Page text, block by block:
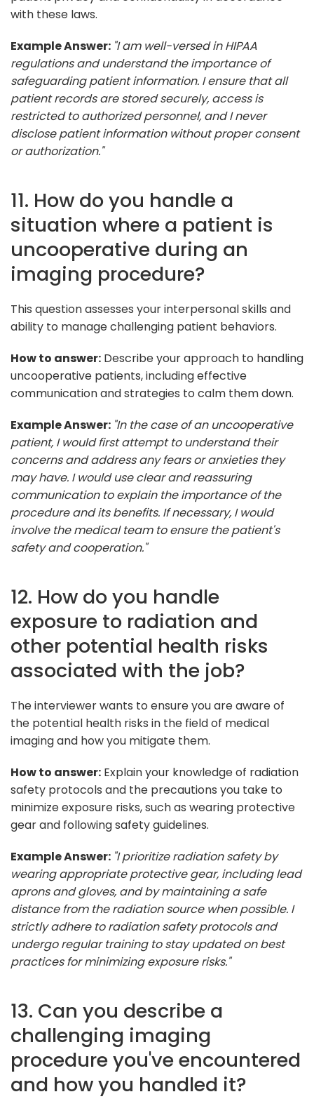
with these laws.
Example Answer: "I am well-versed in HIPAA
regulations and understand the importance of
safeguarding patient information. I ensure that all
patient records are stored securely, access is
restricted to authorized personnel, and I never
disclose patient information without proper consent
or authorization."
11. How do you handle a
situation where a patient is
uncooperative during an
imaging procedure?
This question assesses your interpersonal skills and
ability to manage challenging patient behaviors.
How to answer: Describe your approach to handling
uncooperative patients, including effective
communication and strategies to calm them down.
Example Answer: "In the case of an uncooperative
patient, I would first attempt to understand their
concerns and address any fears or anxieties they
may have. I would use clear and reassuring
communication to explain the importance of the
procedure and its benefits. If necessary, I would
involve the medical team to ensure the patient's
safety and cooperation."
12. How do you handle
exposure to radiation and
other potential health risks
associated with the job?
The interviewer wants to ensure you are aware of
the potential health risks in the field of medical
imaging and how you mitigate them.
How to answer: Explain your knowledge of radiation
safety protocols and the precautions you take to
minimize exposure risks, such as wearing protective
gear and following safety guidelines.
Example Answer: "I prioritize radiation safety by
wearing appropriate protective gear, including lead
aprons and gloves, and by maintaining a safe
distance from the radiation source when possible. I
strictly adhere to radiation safety protocols and
undergo regular training to stay updated on best
practices for minimizing exposure risks."
13. Can you describe a
challenging imaging
procedure you've encountered
and how you handled it?